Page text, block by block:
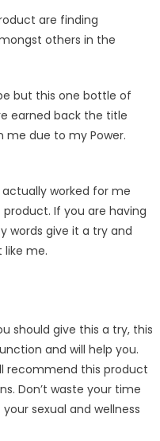
are finding
others in the
but this one bottle of
earned back the title
me due to my Power.
actually worked for me
If you are having
words give it a try and
like me.
should give this a try, this
and will help you.
recommend this product
Don’t waste your time
sexual and wellness